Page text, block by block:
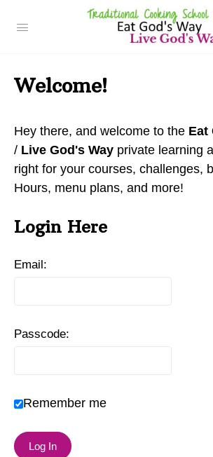
Welcome!
Hey there, and welcome to the Eat
/ Live God's Way private learning
right for your courses, challenges,
Hours, menu plans, and more!
Login Here
Email:
Passcode:
Remember me